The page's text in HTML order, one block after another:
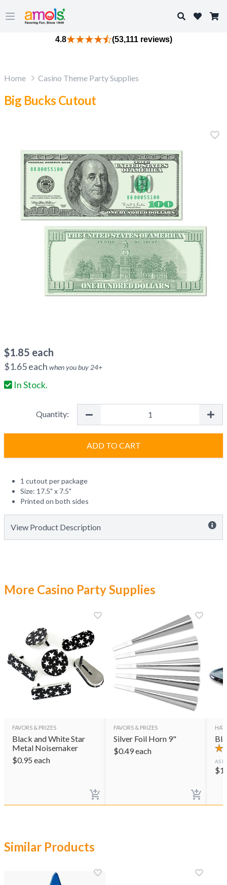
Open main menu
Search
4.8 (53,111 reviews)
Home Casino Theme Party Supplies
Big Bucks Cutout
$1.85 each
$1.65each when you buy 24+
In Stock.
Quantity:
ADD TO CART
1 cutout per package
Size: 17.5" x 7.5"
Printed on both sides
View Product Description
More Casino Party Supplies
FAVORS & PRIZES
Black and White Star
Metal Noisemaker
$0.95 each
FAVORS & PRIZES
Silver Foil Horn 9"
$0.49each
AS
$
Similar Products